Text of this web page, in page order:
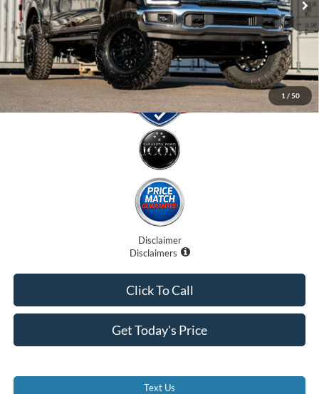
1 / 50
Electronic Filing Fee:
$0
Promise Price:
$105,707
Disclaimer
Disclaimers
Get Today's Price
Click To Call
Text Us